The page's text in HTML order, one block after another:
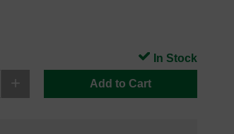
Add to Cart
In Stock